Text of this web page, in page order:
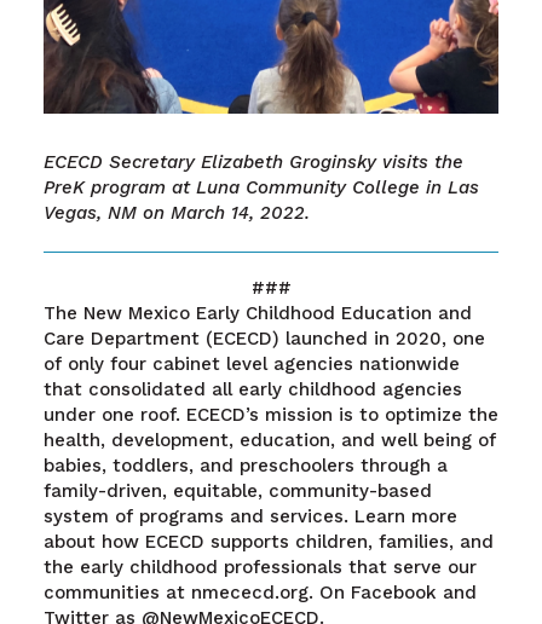
ECECD Secretary Elizabeth Groginsky visits the
PreK program at Luna Community College in Las
Vegas, NM on March 14, 2022.
###
The New Mexico Early Childhood Education and
Care Department (ECECD) launched in 2020, one
of only four cabinet level agencies nationwide
that consolidated all early childhood agencies
under one roof. ECECD’s mission is to optimize the
health, development, education, and well being of
babies, toddlers, and preschoolers through a
family-driven, equitable, community-based
system of programs and services. Learn more
about how ECECD supports children, families, and
the early childhood professionals that serve our
communities at nmececd.org. On Facebook and
Twitter as @NewMexicoECECD.